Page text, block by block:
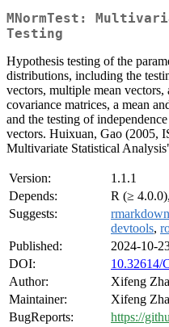
MNormTest:
Testing
Hypothesis testing of the
distributions, including the
vectors, multiple mean
covariance matrices, a mean
and the testing of
vectors. Huixuan, Gao (2005,
Multivariate Statistical
Version:
1.1.1
Depends:
R (≥ 4.0.0),
Suggests:
rmarkdown
devtools,
Published:
2024-10-
DOI:
10.32614/
Author:
Xifeng
Maintainer:
Xifeng
BugReports:
https://